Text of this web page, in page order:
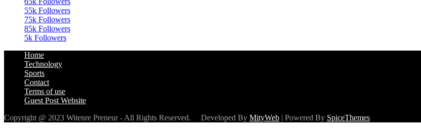
55k Followers
75k Followers
85k Followers
5k Followers
Home
Technology
Sports
Contact
Terms of use
Guest Post Website
Copyright @ 2023 Witenre Preneur - All Rights Reserved. Developed By MityWeb | Powered By SpiceThemes